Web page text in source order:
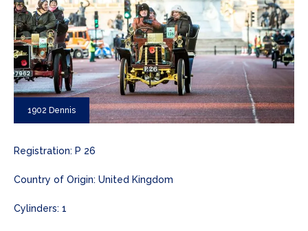
1902 Dennis
Registration: P 26
Country of Origin: United Kingdom
Cylinders: 1